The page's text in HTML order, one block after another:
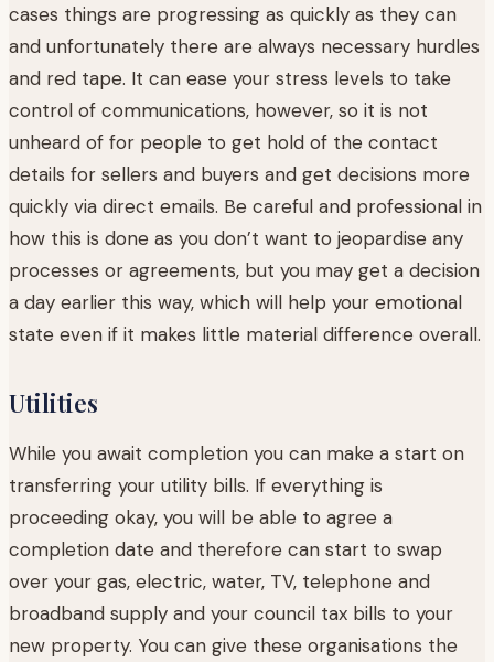
cases things are progressing as quickly as they can
and unfortunately there are always necessary hurdles
and red tape. It can ease your stress levels to take
control of communications, however, so it is not
unheard of for people to get hold of the contact
details for sellers and buyers and get decisions more
quickly via direct emails. Be careful and professional in
how this is done as you don’t want to jeopardise any
processes or agreements, but you may get a decision
a day earlier this way, which will help your emotional
state even if it makes little material difference overall.
Utilities
While you await completion you can make a start on
transferring your utility bills. If everything is
proceeding okay, you will be able to agree a
completion date and therefore can start to swap
over your gas, electric, water, TV, telephone and
broadband supply and your council tax bills to your
new property. You can give these organisations the